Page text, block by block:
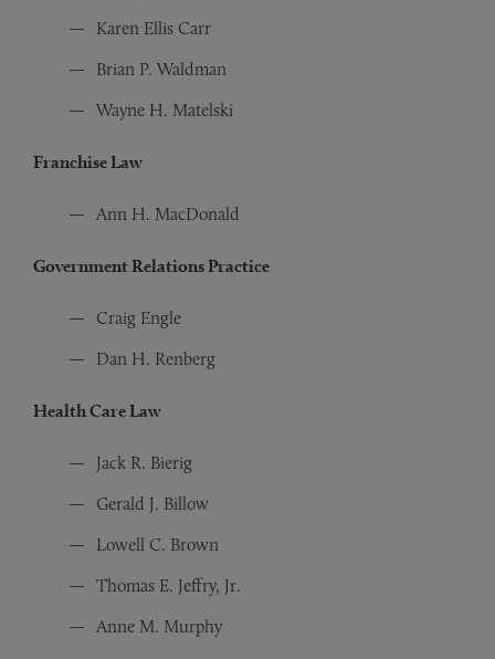
Karen Ellis Carr
Brian P. Waldman
Wayne H. Matelski
Franchise Law
Ann H. MacDonald
Government Relations Practice
Craig Engle
Dan H. Renberg
Health Care Law
Jack R. Bierig
Gerald J. Billow
Lowell C. Brown
Thomas E. Jeffry, Jr.
Anne M. Murphy